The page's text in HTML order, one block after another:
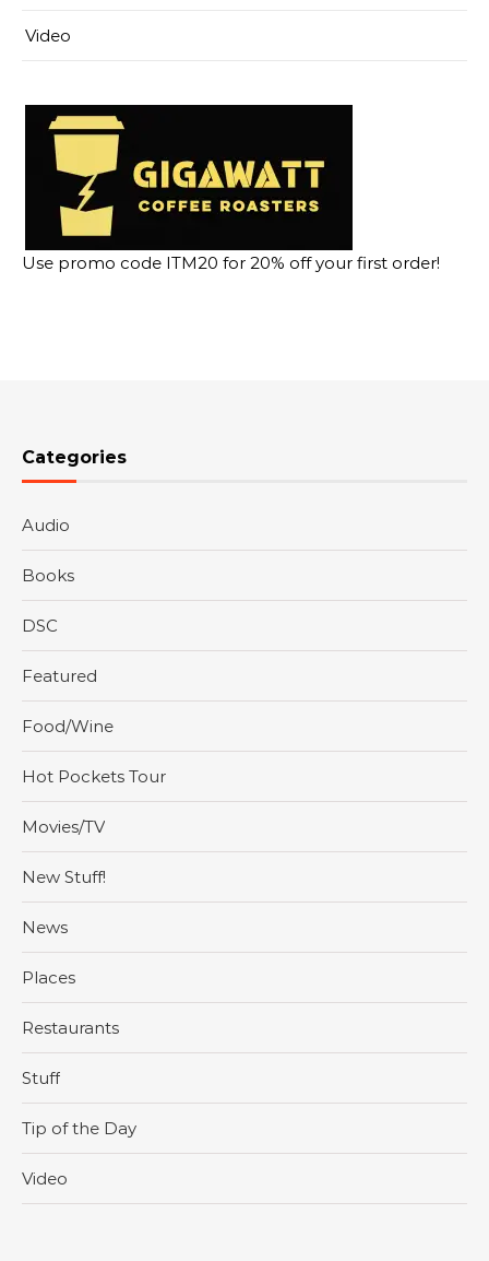
Video
Use promo code ITM20 for 20% off your first order!
Categories
Audio
Books
DSC
Featured
Food/Wine
Hot Pockets Tour
Movies/TV
New Stuff!
News
Places
Restaurants
Stuff
Tip of the Day
Video